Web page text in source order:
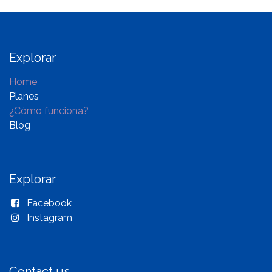
Explorar
Home
Planes
¿Cómo funciona?
Blog
Explorar
Facebook
Instagram